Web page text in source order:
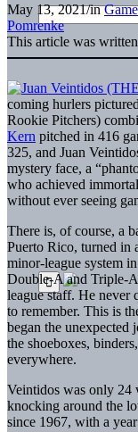
May 13, 2021/in
Pomrenke
This article was
coming hurlers
Rookie Pitchers)
Kern pitched in 416
325, and Juan
mystery face, a
who achieved
without ever seeing
There is, of course, a
Puerto Rico, turned in
minor-league system
Double-A and Triple-
league staff. He never
to remember. This is
began the unexpected
the shoeboxes,
everywhere.
Veintidos was only 24
knocking around the
since 1967, with a